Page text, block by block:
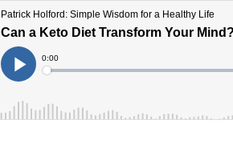
Patrick Holford: Simple Wisdom for a Healthy Life
Can a Keto Diet Transform Your
Play
Current
Time
0:00
Loaded: